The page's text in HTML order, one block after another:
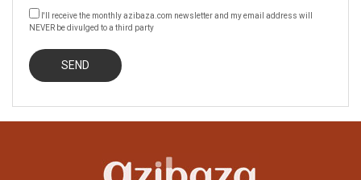
I'll receive the monthly azibaza.com newsletter and my email address will
NEVER be divulged to a third party